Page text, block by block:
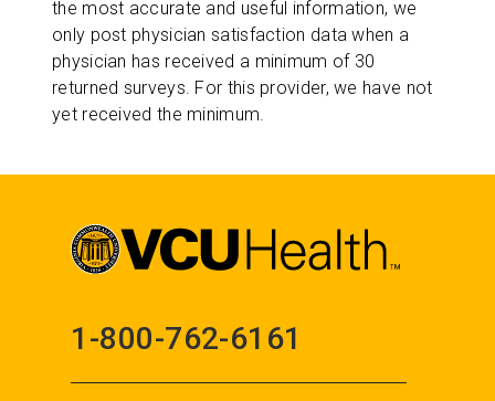
the most accurate and useful information, we
only post physician satisfaction data when a
physician has received a minimum of 30
returned surveys. For this provider, we have not
yet received the minimum.
1-800-762-6161